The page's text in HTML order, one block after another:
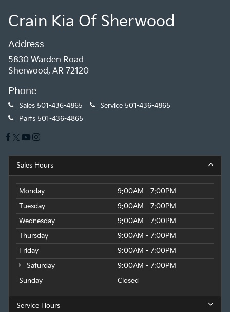
Crain Kia Of Sherwood
Address
5830 Warden Road
Sherwood, AR 72120
Phone
Sales 501-436-4865 Service 501-436-4865
Parts 501-436-4865
Sales Hours
Monday
9:00AM - 7:00PM
Tuesday
9:00AM - 7:00PM
Wednesday
9:00AM - 7:00PM
Thursday
9:00AM - 7:00PM
Friday
9:00AM - 7:00PM
Saturday
9:00AM - 7:00PM
Sunday
Closed
Service Hours